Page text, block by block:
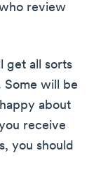
review
get all sorts
will be
about
receive
you should